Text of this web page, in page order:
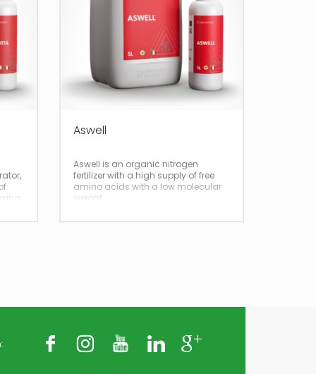
Aswell
Aswell is an organic nitrogen
fertilizer with a high supply of free
amino acids with a low molecular
weight